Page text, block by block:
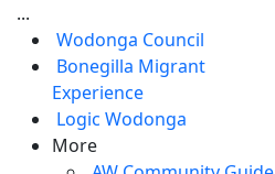
...
Wodonga Council
Bonegilla Migrant
Experience
Logic Wodonga
More